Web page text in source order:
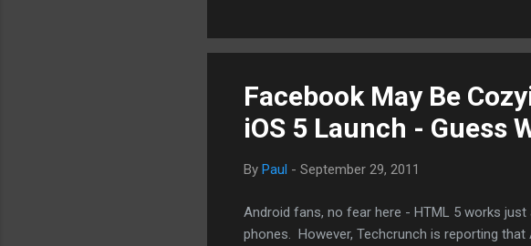
Facebook May Be
iOS 5 Launch - Guess
By Paul - September 29, 2011
Android fans, no fear here - HTML 5 works
phones. However, Techcrunch is reporting